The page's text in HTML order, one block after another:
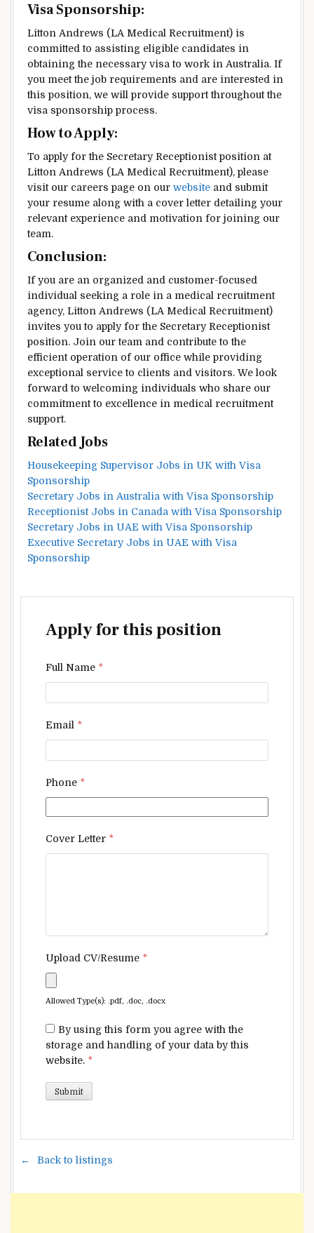
Visa Sponsorship:
Litton Andrews (LA Medical Recruitment) is
committed to assisting eligible candidates in
obtaining the necessary visa to work in Australia. If
you meet the job requirements and are interested in
this position, we will provide support throughout the
visa sponsorship process.
How to Apply:
To apply for the Secretary Receptionist position at
Litton Andrews (LA Medical Recruitment), please
visit our careers page on our website and submit
your resume along with a cover letter detailing your
relevant experience and motivation for joining our
team.
Conclusion:
If you are an organized and customer-focused
individual seeking a role in a medical recruitment
agency, Litton Andrews (LA Medical Recruitment)
invites you to apply for the Secretary Receptionist
position. Join our team and contribute to the
efficient operation of our office while providing
exceptional service to clients and visitors. We look
forward to welcoming individuals who share our
commitment to excellence in medical recruitment
support.
Related Jobs
Housekeeping Supervisor Jobs in UK with Visa
Sponsorship
Secretary Jobs in Australia with Visa Sponsorship
Receptionist Jobs in Canada with Visa Sponsorship
Secretary Jobs in UAE with Visa Sponsorship
Executive Secretary Jobs in UAE with Visa
Sponsorship
Apply for this position
Full Name *
Email *
Phone *
Cover Letter *
Upload CV/Resume *
Allowed Type(s): .pdf, .doc, .docx
By using this form you agree with the
storage and handling of your data by this
website. *
Back to listings